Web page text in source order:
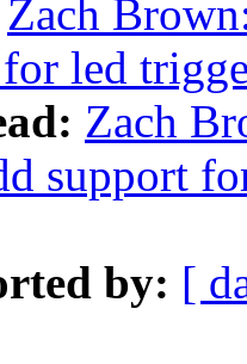
Zach
led
Zach
support
by: [